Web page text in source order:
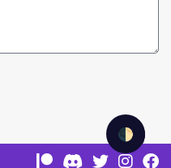
🌓